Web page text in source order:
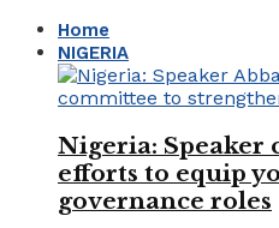
Home
NIGERIA
Nigeria: Speaker
efforts to equip
governance roles